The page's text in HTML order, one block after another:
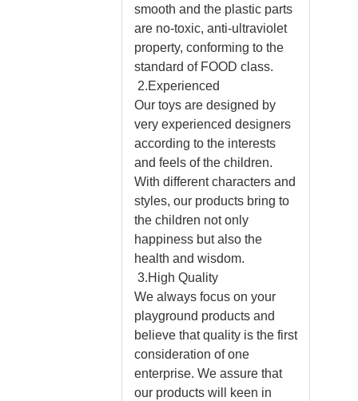
smooth and the plastic parts
are no-toxic, anti-ultraviolet
property, conforming to the
standard of FOOD class.
2.Experienced
Our toys are designed by
very experienced designers
according to the interests
and feels of the children.
With different characters and
styles, our products bring to
the children not only
happiness but also the
health and wisdom.
3.High Quality
We always focus on your
playground products and
believe that quality is the first
consideration of one
enterprise. We assure that
our products will keen in